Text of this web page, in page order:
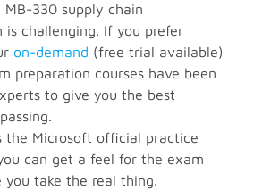
330 supply chain
is challenging. If you prefer
on-demand (free trial available)
preparation courses have been
to give you the best
the Microsoft official practice
can get a feel for the exam
you take the real thing.